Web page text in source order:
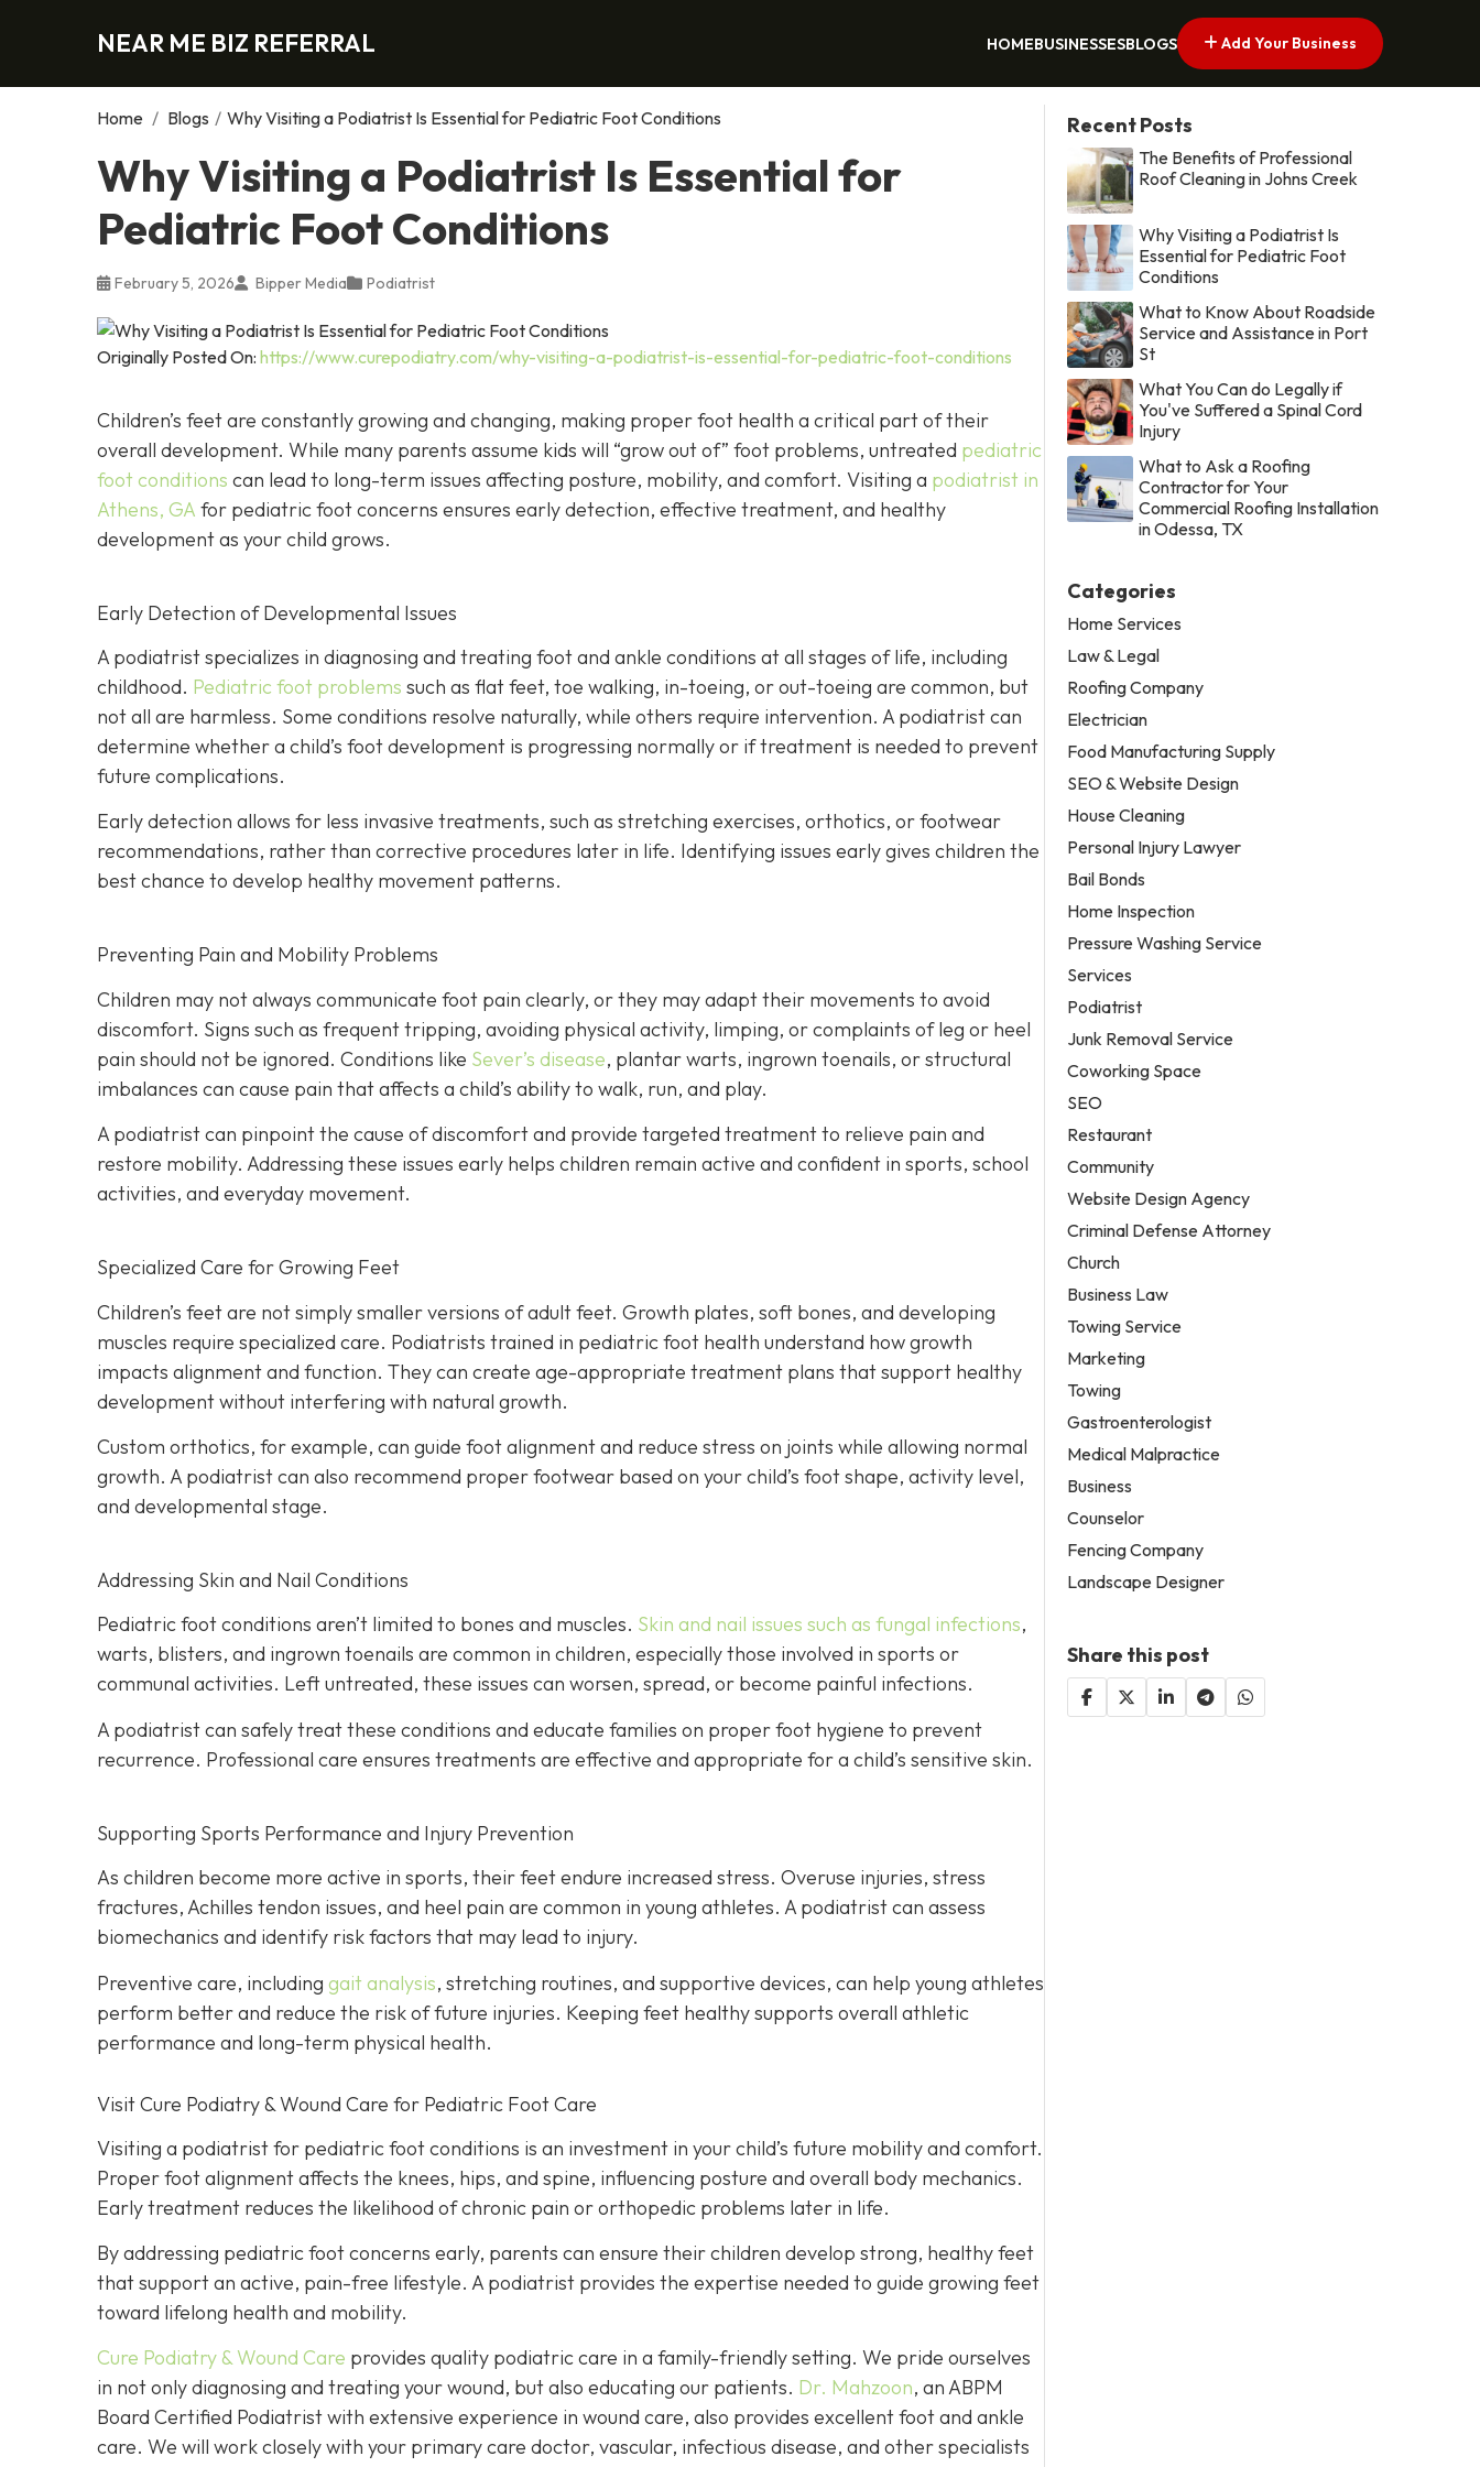
NEAR ME BIZ REFERRAL HOMEBUSINESSESBLOGS Add Your Business
Home / Blogs / Why Visiting a Podiatrist Is Essential for Pediatric Foot Conditions
Why Visiting a Podiatrist Is Essential for
Pediatric Foot Conditions
February 5, 2026 Bipper Media Podiatrist
Originally Posted On: https://www.curepodiatry.com/why-visiting-a-podiatrist-is-essential-for-pediatric-foot-conditions
Children’s feet are constantly growing and changing, making proper foot health a critical part of their
overall development. While many parents assume kids will “grow out of” foot problems, untreated pediatric
foot conditions can lead to long-term issues affecting posture, mobility, and comfort. Visiting a podiatrist in
Athens, GA for pediatric foot concerns ensures early detection, effective treatment, and healthy
development as your child grows.
Early Detection of Developmental Issues
A podiatrist specializes in diagnosing and treating foot and ankle conditions at all stages of life, including
childhood. Pediatric foot problems such as flat feet, toe walking, in-toeing, or out-toeing are common, but
not all are harmless. Some conditions resolve naturally, while others require intervention. A podiatrist can
determine whether a child’s foot development is progressing normally or if treatment is needed to prevent
future complications.
Early detection allows for less invasive treatments, such as stretching exercises, orthotics, or footwear
recommendations, rather than corrective procedures later in life. Identifying issues early gives children the
best chance to develop healthy movement patterns.
Preventing Pain and Mobility Problems
Children may not always communicate foot pain clearly, or they may adapt their movements to avoid
discomfort. Signs such as frequent tripping, avoiding physical activity, limping, or complaints of leg or heel
pain should not be ignored. Conditions like Sever’s disease, plantar warts, ingrown toenails, or structural
imbalances can cause pain that affects a child’s ability to walk, run, and play.
A podiatrist can pinpoint the cause of discomfort and provide targeted treatment to relieve pain and
restore mobility. Addressing these issues early helps children remain active and confident in sports, school
activities, and everyday movement.
Specialized Care for Growing Feet
Children’s feet are not simply smaller versions of adult feet. Growth plates, soft bones, and developing
muscles require specialized care. Podiatrists trained in pediatric foot health understand how growth
impacts alignment and function. They can create age-appropriate treatment plans that support healthy
development without interfering with natural growth.
Custom orthotics, for example, can guide foot alignment and reduce stress on joints while allowing normal
growth. A podiatrist can also recommend proper footwear based on your child’s foot shape, activity level,
and developmental stage.
Addressing Skin and Nail Conditions
Pediatric foot conditions aren’t limited to bones and muscles. Skin and nail issues such as fungal infections,
warts, blisters, and ingrown toenails are common in children, especially those involved in sports or
communal activities. Left untreated, these issues can worsen, spread, or become painful infections.
A podiatrist can safely treat these conditions and educate families on proper foot hygiene to prevent
recurrence. Professional care ensures treatments are effective and appropriate for a child’s sensitive skin.
Supporting Sports Performance and Injury Prevention
As children become more active in sports, their feet endure increased stress. Overuse injuries, stress
fractures, Achilles tendon issues, and heel pain are common in young athletes. A podiatrist can assess
biomechanics and identify risk factors that may lead to injury.
Preventive care, including gait analysis, stretching routines, and supportive devices, can help young athletes
perform better and reduce the risk of future injuries. Keeping feet healthy supports overall athletic
performance and long-term physical health.
Visit Cure Podiatry & Wound Care for Pediatric Foot Care
Visiting a podiatrist for pediatric foot conditions is an investment in your child’s future mobility and comfort.
Proper foot alignment affects the knees, hips, and spine, influencing posture and overall body mechanics.
Early treatment reduces the likelihood of chronic pain or orthopedic problems later in life.
By addressing pediatric foot concerns early, parents can ensure their children develop strong, healthy feet
that support an active, pain-free lifestyle. A podiatrist provides the expertise needed to guide growing feet
toward lifelong health and mobility.
Cure Podiatry & Wound Care provides quality podiatric care in a family-friendly setting. We pride ourselves
in not only diagnosing and treating your wound, but also educating our patients. Dr. Mahzoon, an ABPM
Board Certified Podiatrist with extensive experience in wound care, also provides excellent foot and ankle
care. We will work closely with your primary care doctor, vascular, infectious disease, and other specialists
Recent Posts
The Benefits of Professional
Roof Cleaning in Johns Creek
Why Visiting a Podiatrist Is
Essential for Pediatric Foot
Conditions
What to Know About Roadside
Service and Assistance in Port
St
What You Can do Legally if
You've Suffered a Spinal Cord
Injury
What to Ask a Roofing
Contractor for Your
Commercial Roofing Installation
in Odessa, TX
Categories
Home Services
Law & Legal
Roofing Company
Electrician
Food Manufacturing Supply
SEO & Website Design
House Cleaning
Personal Injury Lawyer
Bail Bonds
Home Inspection
Pressure Washing Service
Services
Podiatrist
Junk Removal Service
Coworking Space
SEO
Restaurant
Community
Website Design Agency
Criminal Defense Attorney
Church
Business Law
Towing Service
Marketing
Towing
Gastroenterologist
Medical Malpractice
Business
Counselor
Fencing Company
Landscape Designer
Share this post